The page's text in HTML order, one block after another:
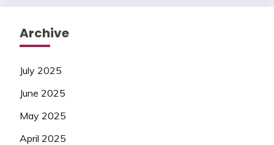
Archive
July 2025
June 2025
May 2025
April 2025